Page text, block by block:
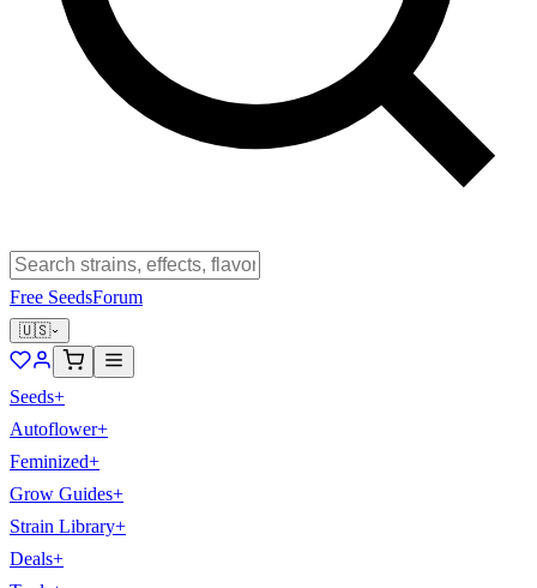
Free SeedsForum
🇺🇸
Seeds+
Autoflower+
Feminized+
Grow Guides+
Strain Library+
Deals+